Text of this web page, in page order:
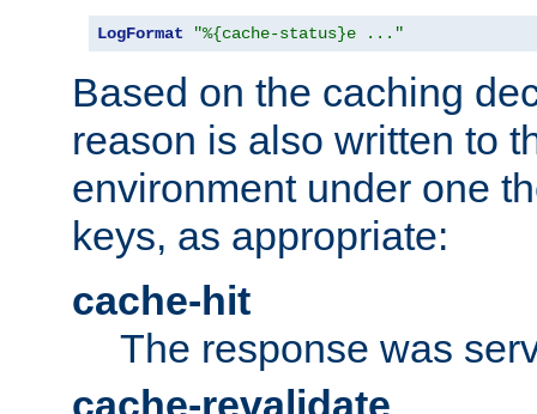
LogFormat "%{cache-status}e ..."
Based on the caching
reason is also written to
environment under one
keys, as appropriate:
cache-hit
The response was
cache-revalidate